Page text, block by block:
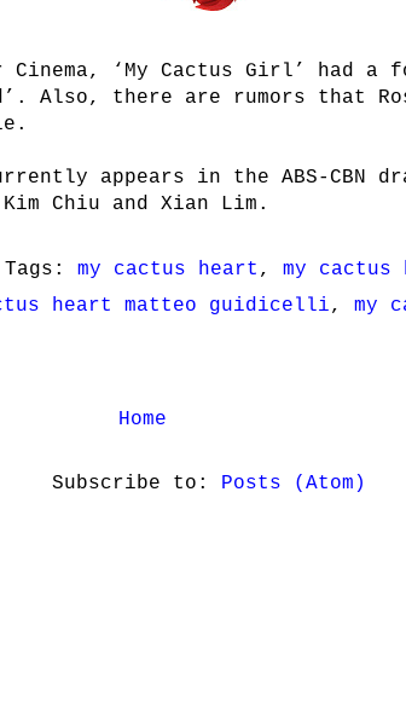
Cinema, ‘My Cactus Girl’ had a
Also, there are rumors that
appears in the ABS-CBN
Chiu and Xian Lim.
Tags: my cactus heart , my cactus
heart matteo guidicelli, my
Home
Subscribe to: Posts (Atom)